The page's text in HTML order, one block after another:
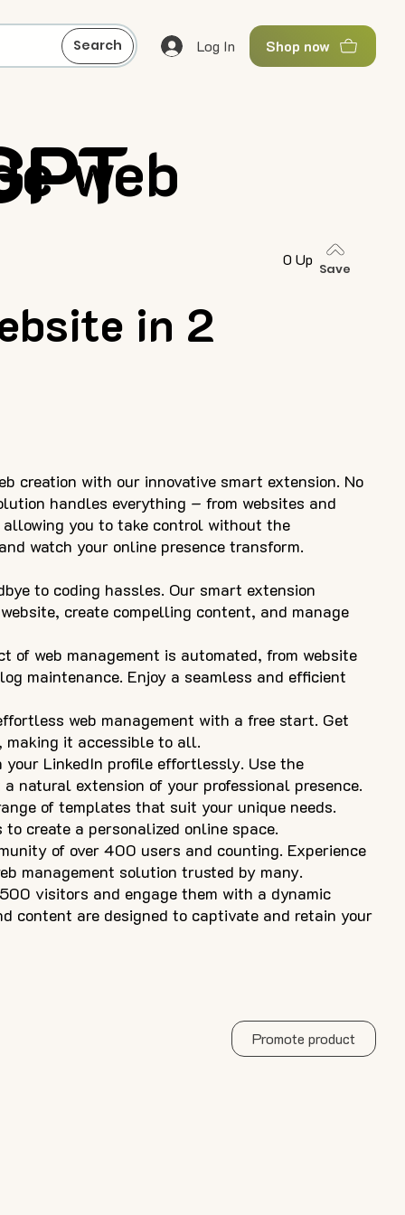
Search Log In Shop now
web
in 2
creation with our innovative smart extension. No
handles everything – from websites and
you to take control without the
watch your online presence transform.
to coding hassles. Our smart extension
create compelling content, and manage
of web management is automated, from website
maintenance. Enjoy a seamless and efficient
web management with a free start. Get
it accessible to all.
LinkedIn profile effortlessly. Use the
natural extension of your professional presence.
of templates that suit your unique needs.
create a personalized online space.
of over 400 users and counting. Experience
management solution trusted by many.
visitors and engage them with a dynamic
content are designed to captivate and retain your
0 Up
Save
Promote product